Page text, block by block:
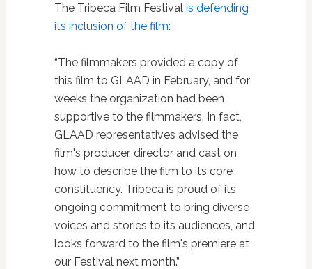
The Tribeca Film Festivalis defending
its inclusion of the film:
“The filmmakers provided a copy of
this film to GLAAD in February, and for
weeks the organization had been
supportive to the filmmakers. In fact,
GLAAD representatives advised the
film's producer, director and cast on
how to describe the film to its core
constituency. Tribeca is proud of its
ongoing commitment to bring diverse
voices and stories to its audiences, and
looks forward to the film's premiere at
our Festival next month.”